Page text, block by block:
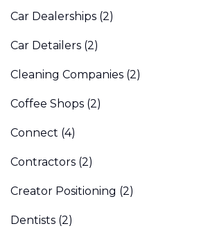
Car Dealerships (2)
Car Detailers (2)
Cleaning Companies (2)
Coffee Shops (2)
Connect (4)
Contractors (2)
Creator Positioning (2)
Dentists (2)